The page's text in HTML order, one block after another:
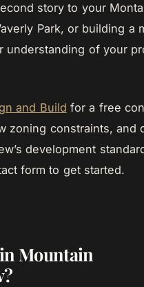
story to your
Park, or building a
of your
and Build for a free
zoning constraints, and
development
form to get started.
Mountain